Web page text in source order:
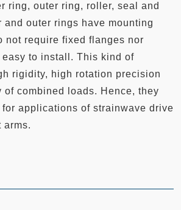
ring, outer ring, roller, seal and
and outer rings have mounting
not require fixed flanges nor
to install. This kind of
rigidity, high rotation precision
of combined loads. Hence, they
applications of strainwave drive
arms.